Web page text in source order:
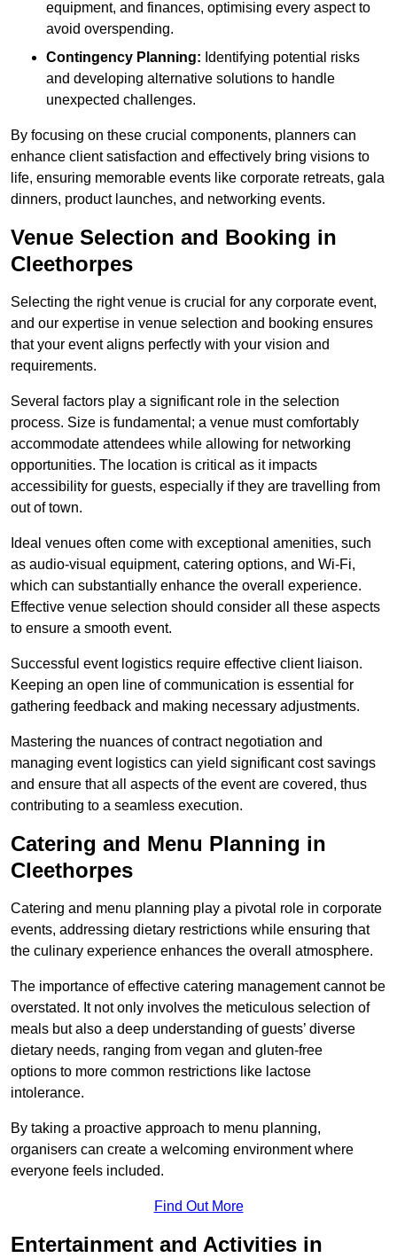
equipment, and finances, optimising every aspect to
avoid overspending.
Contingency Planning: Identifying potential risks
and developing alternative solutions to handle
unexpected challenges.
By focusing on these crucial components, planners can
enhance client satisfaction and effectively bring visions to
life, ensuring memorable events like corporate retreats, gala
dinners, product launches, and networking events.
Venue Selection and Booking in
Cleethorpes
Selecting the right venue is crucial for any corporate event,
and our expertise in venue selection and booking ensures
that your event aligns perfectly with your vision and
requirements.
Several factors play a significant role in the selection
process. Size is fundamental; a venue must comfortably
accommodate attendees while allowing for networking
opportunities. The location is critical as it impacts
accessibility for guests, especially if they are travelling from
out of town.
Ideal venues often come with exceptional amenities, such
as audio-visual equipment, catering options, and Wi-Fi,
which can substantially enhance the overall experience.
Effective venue selection should consider all these aspects
to ensure a smooth event.
Successful event logistics require effective client liaison.
Keeping an open line of communication is essential for
gathering feedback and making necessary adjustments.
Mastering the nuances of contract negotiation and
managing event logistics can yield significant cost savings
and ensure that all aspects of the event are covered, thus
contributing to a seamless execution.
Catering and Menu Planning in
Cleethorpes
Catering and menu planning play a pivotal role in corporate
events, addressing dietary restrictions while ensuring that
the culinary experience enhances the overall atmosphere.
The importance of effective catering management cannot be
overstated. It not only involves the meticulous selection of
meals but also a deep understanding of guests’ diverse
dietary needs, ranging from vegan and gluten-free
options to more common restrictions like lactose
intolerance.
By taking a proactive approach to menu planning,
organisers can create a welcoming environment where
everyone feels included.
Find Out More
Entertainment and Activities in